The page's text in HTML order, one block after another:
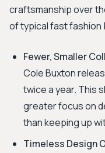
craftsmanship over
of typical fast fashion
Fewer, Smaller
Cole Buxton
twice a year. This
greater focus on
than keeping up
Timeless Design